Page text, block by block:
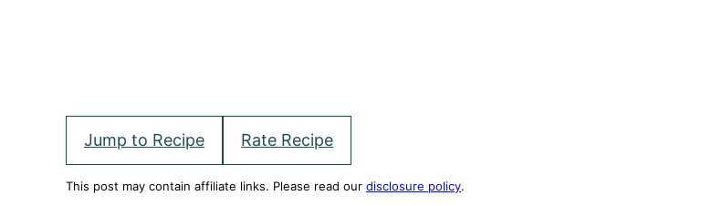
Jump to Recipe Rate Recipe
This post may contain affiliate links. Please read our disclosure policy.